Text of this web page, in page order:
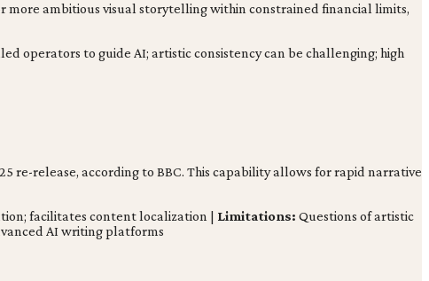
more ambitious visual storytelling within constrained financial limits,
operators to guide AI; artistic consistency can be challenging; high
re-release, according to BBC. This capability allows for rapid narrative
facilitates content localization | Limitations: Questions of artistic
AI writing platforms